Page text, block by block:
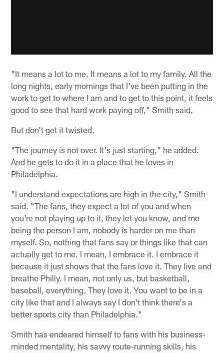
"It means a lot to me. It means a lot to my family. All the
long nights, early mornings that I've been putting in the
work to get to where I am and to get to this point, it feels
good to see that hard work paying off," Smith said.
But don't get it twisted.
"The journey is not over. It's just starting," he added.
And he gets to do it in a place that he loves in
Philadelphia.
"I understand expectations are high in the city," Smith
said. "The fans, they expect a lot of you and when
you're not playing up to it, they let you know, and me
being the person I am, nobody is harder on me than
myself. So, nothing that fans say or things like that can
actually get to me. I mean, I embrace it. I embrace it
because it just shows that the fans love it. They live and
breathe Philly. I mean, not only us, but basketball,
baseball, everything. They love it. You want to be in a
city like that and I always say I don't think there's a
better sports city than Philadelphia."
Smith has endeared himself to fans with his business-
minded mentality, his savvy route-running skills, his